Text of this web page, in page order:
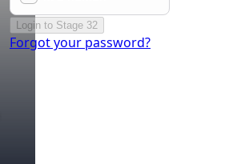
Login to Stage 32
Forgot your password?